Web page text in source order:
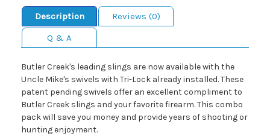
Description
Reviews (0)
Q & A
Butler Creek's leading slings are now available with the
Uncle Mike's swivels with Tri-Lock already installed. These
patent pending swivels offer an excellent compliment to
Butler Creek slings and your favorite firearm. This combo
pack will save you money and provide years of shooting or
hunting enjoyment.